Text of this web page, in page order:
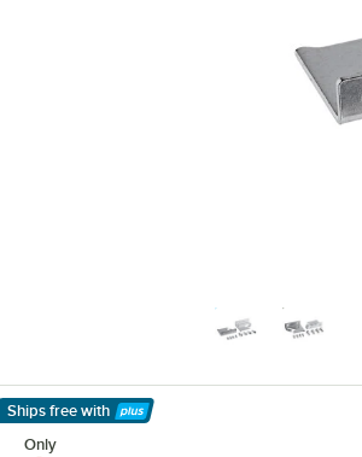
Ships free with
Learn More
Only